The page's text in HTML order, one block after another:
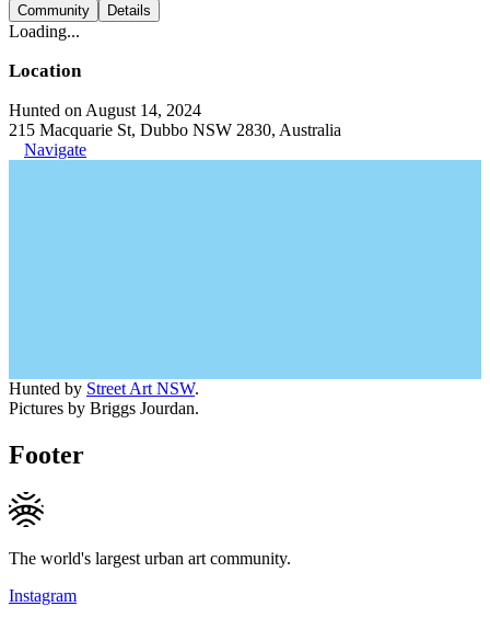
Community Details
Loading...
Location
Hunted on August 14, 2024
215 Macquarie St, Dubbo NSW 2830, Australia
Navigate
Hunted by Street Art NSW.
Pictures by Briggs Jourdan.
Footer
The world's largest urban art community.
Instagram